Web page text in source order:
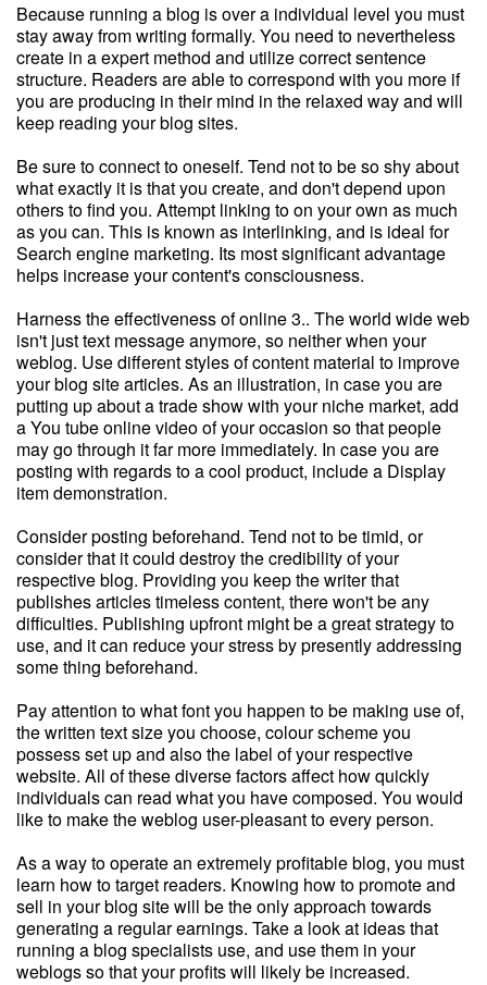
Because running a blog is over a individual level you must
stay away from writing formally. You need to nevertheless
create in a expert method and utilize correct sentence
structure. Readers are able to correspond with you more if
you are producing in their mind in the relaxed way and will
keep reading your blog sites.
Be sure to connect to oneself. Tend not to be so shy about
what exactly it is that you create, and don't depend upon
others to find you. Attempt linking to on your own as much
as you can. This is known as interlinking, and is ideal for
Search engine marketing. Its most significant advantage
helps increase your content's consciousness.
Harness the effectiveness of online 3.. The world wide web
isn't just text message anymore, so neither when your
weblog. Use different styles of content material to improve
your blog site articles. As an illustration, in case you are
putting up about a trade show with your niche market, add
a You tube online video of your occasion so that people
may go through it far more immediately. In case you are
posting with regards to a cool product, include a Display
item demonstration.
Consider posting beforehand. Tend not to be timid, or
consider that it could destroy the credibility of your
respective blog. Providing you keep the writer that
publishes articles timeless content, there won't be any
difficulties. Publishing upfront might be a great strategy to
use, and it can reduce your stress by presently addressing
some thing beforehand.
Pay attention to what font you happen to be making use of,
the written text size you choose, colour scheme you
possess set up and also the label of your respective
website. All of these diverse factors affect how quickly
individuals can read what you have composed. You would
like to make the weblog user-pleasant to every person.
As a way to operate an extremely profitable blog, you must
learn how to target readers. Knowing how to promote and
sell in your blog site will be the only approach towards
generating a regular earnings. Take a look at ideas that
running a blog specialists use, and use them in your
weblogs so that your profits will likely be increased.